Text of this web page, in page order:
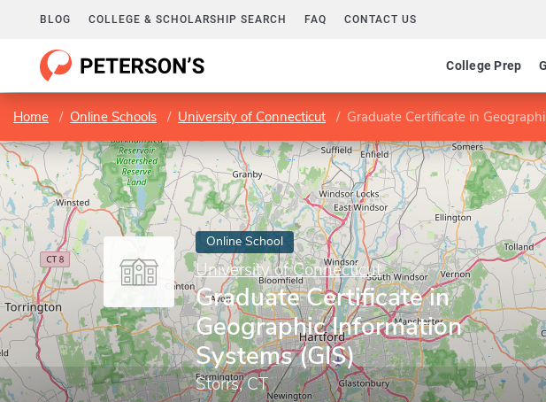
BLOG COLLEGE & SCHOLARSHIP SEARCH FAQ CONTACT US
College Prep
Home Online Schools University of Connecticut Graduate Certificate in
Online School
University of Connecticut
Graduate Certificate in
Geographic Information
Systems (GIS)
Storrs, CT